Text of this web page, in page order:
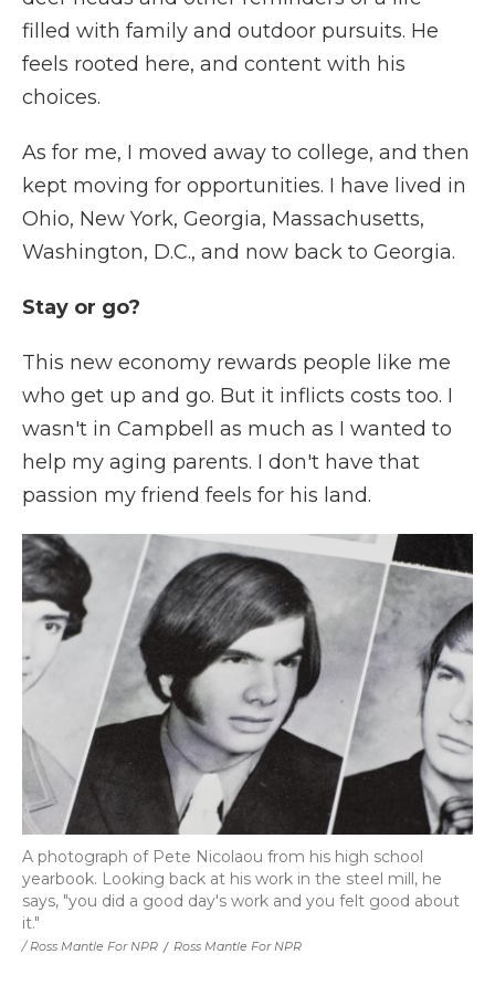
filled with family and outdoor pursuits. He
feels rooted here, and content with his
choices.
As for me, I moved away to college, and then
kept moving for opportunities. I have lived in
Ohio, New York, Georgia, Massachusetts,
Washington, D.C., and now back to Georgia.
Stay or go?
This new economy rewards people like me
who get up and go. But it inflicts costs too. I
wasn't in Campbell as much as I wanted to
help my aging parents. I don't have that
passion my friend feels for his land.
/ Ross Mantle For NPR / Ross Mantle For NPR
A photograph of Pete Nicolaou from his high school
yearbook. Looking back at his work in the steel mill, he
says, "you did a good day's work and you felt good about
it."